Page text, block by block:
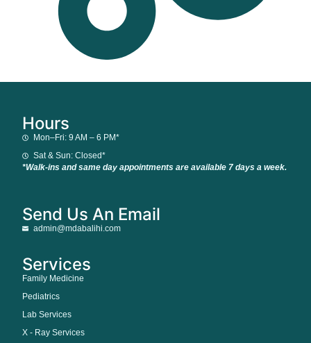
Hours
Mon–Fri: 9 AM – 6 PM*
Sat & Sun: Closed*
*Walk-ins and same day appointments are available 7 days a week.
Send Us An Email
admin@mdabalihi.com
Services
Family Medicine
Pediatrics
Lab Services
X - Ray Services